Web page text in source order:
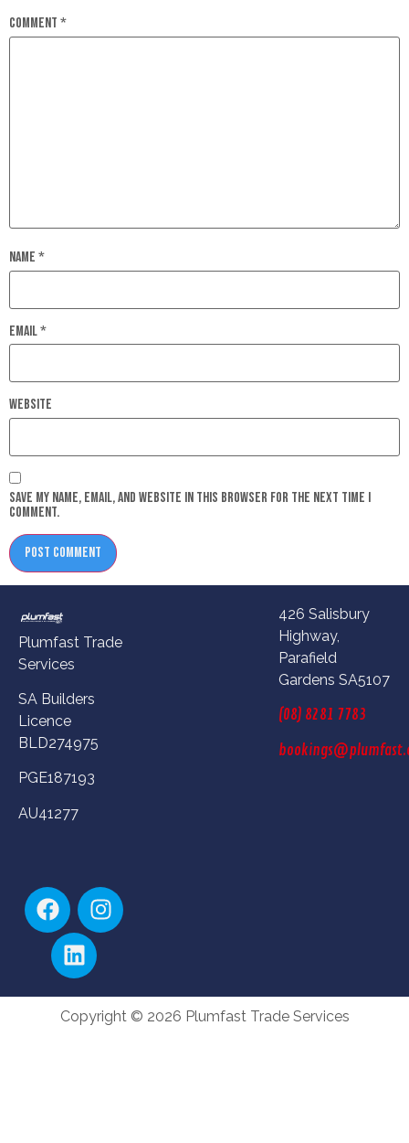
Comment *
Name *
Email*
Website
Save my name, email, and website in this browser for the next time I
comment.
Plumfast Trade
Services
SA Builders
Licence
BLD274975
PGE187193
AU41277
426 Salisbury
Highway,
Parafield
Gardens SA5107
(08) 8281 7783
Copyright © 2026 Plumfast Trade Services